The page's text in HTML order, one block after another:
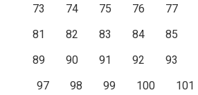
73
74 75 76 77
81
82 83 84 85
89
90 91 92 93
97
98 99 100 101